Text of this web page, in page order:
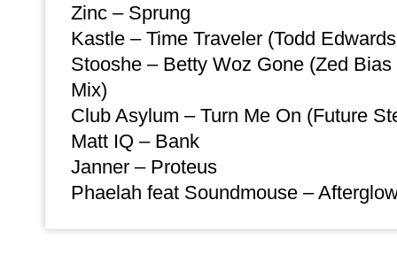
Zinc – Sprung
Kastle – Time Traveler (Todd
Stooshe – Betty Woz Gone (Zed
Mix)
Club Asylum – Turn Me On (Future
Matt IQ – Bank
Janner – Proteus
Phaelah feat Soundmouse –